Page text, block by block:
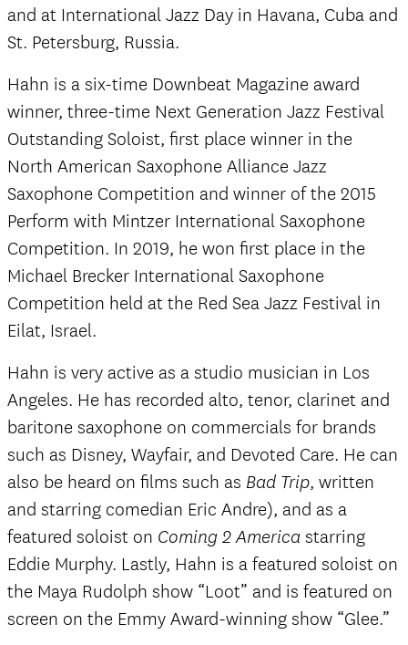
and at International Jazz Day in Havana, Cuba and
St. Petersburg, Russia.
Hahn is a six-time Downbeat Magazine award
winner, three-time Next Generation Jazz Festival
Outstanding Soloist, first place winner in the
North American Saxophone Alliance Jazz
Saxophone Competition and winner of the 2015
Perform with Mintzer International Saxophone
Competition. In 2019, he won first place in the
Michael Brecker International Saxophone
Competition held at the Red Sea Jazz Festival in
Eilat, Israel.
Hahn is very active as a studio musician in Los
Angeles. He has recorded alto, tenor, clarinet and
baritone saxophone on commercials for brands
such as Disney, Wayfair, and Devoted Care. He can
also be heard on films such as Bad Trip, written
and starring comedian Eric Andre), and as a
featured soloist on Coming 2 America starring
Eddie Murphy. Lastly, Hahn is a featured soloist on
the Maya Rudolph show “Loot” and is featured on
screen on the Emmy Award-winning show “Glee.”